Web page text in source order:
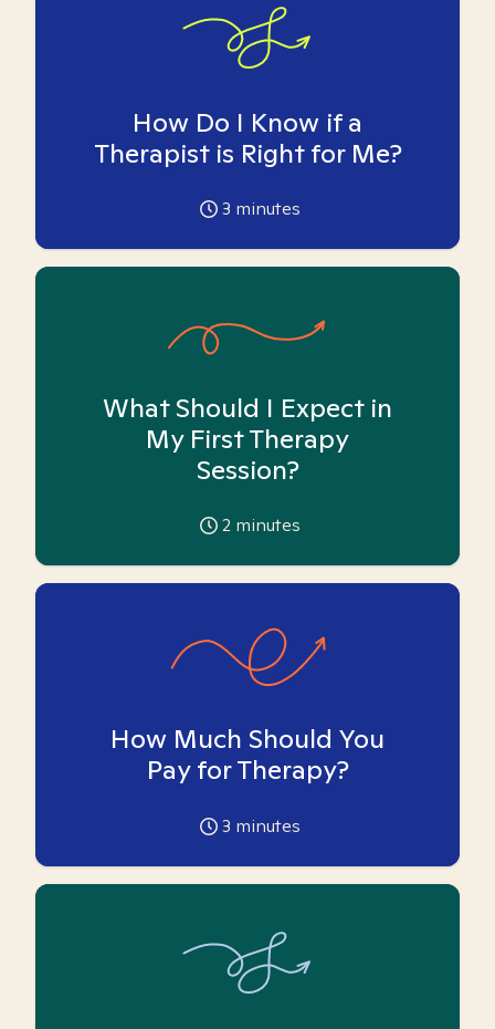
How Do I Know if a
Therapist is Right for Me?
3 minutes
What Should I Expect in
My First Therapy
Session?
2 minutes
How Much Should You
Pay for Therapy?
3 minutes